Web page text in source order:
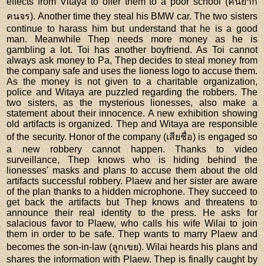
คนจร). Another time they steal his BMW car. The two sisters
continue to harass him but understand that he is a good
man. Meanwhile Thep needs more money as he is
gambling a lot. Toi has another boyfriend. As Toi cannot
always ask money to Pa, Thep decides to steal money from
the company safe and uses the lioness logo to accuse them.
As the money is not given to a charitable organization,
police and Witaya are puzzled regarding the robbers. The
two sisters, as the mysterious lionesses, also make a
statement about their innocence. A new exhibition showing
old artifacts is organized. Thep and Witaya are responsible
of the security. Honor of the company (เสียชื่อ) is engaged so
a new robbery cannot happen. Thanks to video
surveillance, Thep knows who is hiding behind the
lionesses' masks and plans to accuse them about the old
artifacts successful robbery. Plaew and her sister are aware
of the plan thanks to a hidden microphone. They succeed to
get back the artifacts but Thep knows and threatens to
announce their real identity to the press. He asks for
salacious favor to Plaew, who calls his wife Wilai to join
them in order to be safe. Thep wants to marry Plaew and
becomes the son-in-law (ลูกเขย). Wilai heards his plans and
shares the information with Plaew. Thep is finally caught by